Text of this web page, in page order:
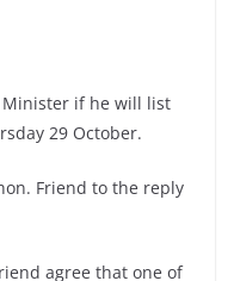
Minister if he will list
29 October.
Friend to the reply
agree that one of